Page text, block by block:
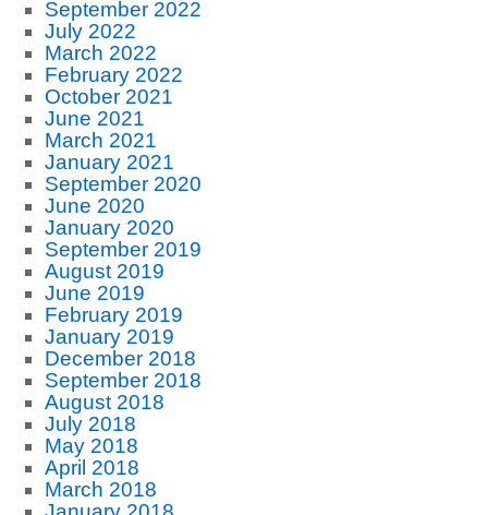
September 2022
July 2022
March 2022
February 2022
October 2021
June 2021
March 2021
January 2021
September 2020
June 2020
January 2020
September 2019
August 2019
June 2019
February 2019
January 2019
December 2018
September 2018
August 2018
July 2018
May 2018
April 2018
March 2018